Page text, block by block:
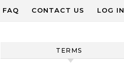
FAQ CONTACT US LOG IN
TERMS